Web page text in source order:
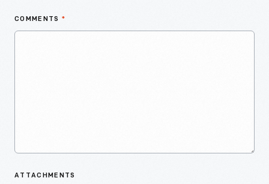
COMMENTS *
ATTACHMENTS